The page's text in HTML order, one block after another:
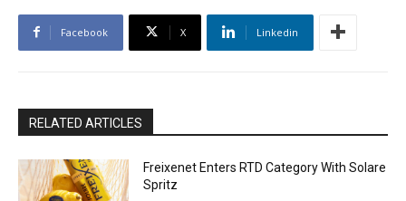
Facebook X Linkedin
RELATED ARTICLES
Freixenet Enters RTD Category With Solare
Spritz